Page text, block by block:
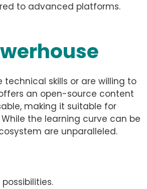
to advanced platforms.
technical skills or are willing to
an open-source content
making it suitable for
the learning curve can be
are unparalleled.